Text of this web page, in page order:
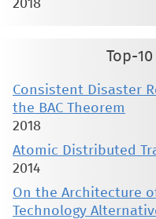
2018
Top-
Consistent Disaster
the BAC Theorem
2018
Atomic Distributed
2014
On the Architecture
Technology